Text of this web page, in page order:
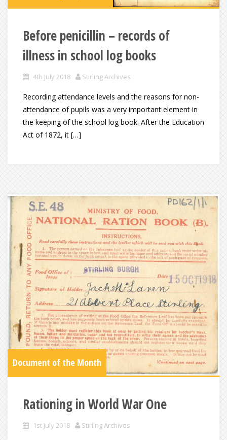
Before penicillin – records of
illness in school log books
4th July 2018 Stirling Archives
Recording attendance levels and the reasons for non-
attendance of pupils was a very important element in
the keeping of the school log book. After the Education
Act of 1872, it […]
Document of the Month
Rationing in World War One
1st July 2018 Stirling Archives